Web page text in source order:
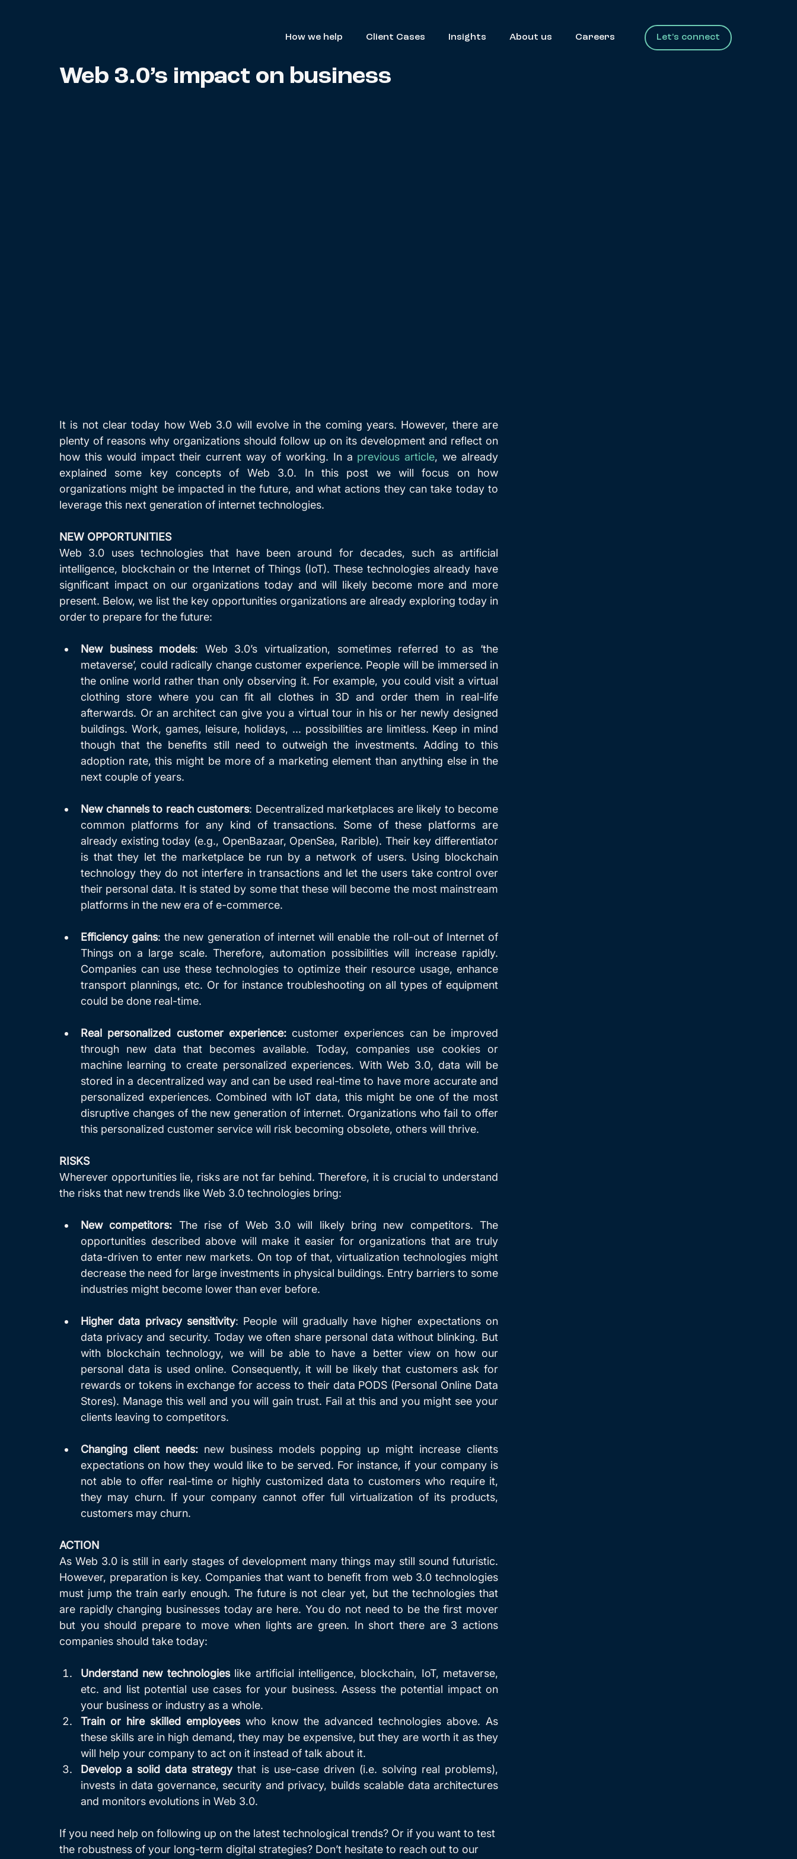
How we help Client Cases Insights About us Careers Let's connect
Web 3.0’s impact on business
It is not clear today how Web 3.0 will evolve in the coming years. However, there are
plenty of reasons why organizations should follow up on its development and reflect on
how this would impact their current way of working. In a previous article, we already
explained some key concepts of Web 3.0. In this post we will focus on how
organizations might be impacted in the future, and what actions they can take today to
leverage this next generation of internet technologies.
NEW OPPORTUNITIES
Web 3.0 uses technologies that have been around for decades, such as artificial
intelligence, blockchain or the Internet of Things (IoT). These technologies already have
significant impact on our organizations today and will likely become more and more
present. Below, we list the key opportunities organizations are already exploring today in
order to prepare for the future:
New business models: Web 3.0’s virtualization, sometimes referred to as ‘the
metaverse’, could radically change customer experience. People will be immersed in
the online world rather than only observing it. For example, you could visit a virtual
clothing store where you can fit all clothes in 3D and order them in real-life
afterwards. Or an architect can give you a virtual tour in his or her newly designed
buildings. Work, games, leisure, holidays, ... possibilities are limitless. Keep in mind
though that the benefits still need to outweigh the investments. Adding to this
adoption rate, this might be more of a marketing element than anything else in the
next couple of years.
New channels to reach customers: Decentralized marketplaces are likely to become
common platforms for any kind of transactions. Some of these platforms are
already existing today (e.g., OpenBazaar, OpenSea, Rarible). Their key differentiator
is that they let the marketplace be run by a network of users. Using blockchain
technology they do not interfere in transactions and let the users take control over
their personal data. It is stated by some that these will become the most mainstream
platforms in the new era of e-commerce.
Efficiency gains: the new generation of internet will enable the roll-out of Internet of
Things on a large scale. Therefore, automation possibilities will increase rapidly.
Companies can use these technologies to optimize their resource usage, enhance
transport plannings, etc. Or for instance troubleshooting on all types of equipment
could be done real-time.
Real personalized customer experience: customer experiences can be improved
through new data that becomes available. Today, companies use cookies or
machine learning to create personalized experiences. With Web 3.0, data will be
stored in a decentralized way and can be used real-time to have more accurate and
personalized experiences. Combined with IoT data, this might be one of the most
disruptive changes of the new generation of internet. Organizations who fail to offer
this personalized customer service will risk becoming obsolete, others will thrive.
RISKS
Wherever opportunities lie, risks are not far behind. Therefore, it is crucial to understand
the risks that new trends like Web 3.0 technologies bring:
New competitors: The rise of Web 3.0 will likely bring new competitors. The
opportunities described above will make it easier for organizations that are truly
data-driven to enter new markets. On top of that, virtualization technologies might
decrease the need for large investments in physical buildings. Entry barriers to some
industries might become lower than ever before.
Higher data privacy sensitivity: People will gradually have higher expectations on
data privacy and security. Today we often share personal data without blinking. But
with blockchain technology, we will be able to have a better view on how our
personal data is used online. Consequently, it will be likely that customers ask for
rewards or tokens in exchange for access to their data PODS (Personal Online Data
Stores). Manage this well and you will gain trust. Fail at this and you might see your
clients leaving to competitors.
Changing client needs: new business models popping up might increase clients
expectations on how they would like to be served. For instance, if your company is
not able to offer real-time or highly customized data to customers who require it,
they may churn. If your company cannot offer full virtualization of its products,
customers may churn.
ACTION
As Web 3.0 is still in early stages of development many things may still sound futuristic.
However, preparation is key. Companies that want to benefit from web 3.0 technologies
must jump the train early enough. The future is not clear yet, but the technologies that
are rapidly changing businesses today are here. You do not need to be the first mover
but you should prepare to move when lights are green. In short there are 3 actions
companies should take today:
Understand new technologies like artificial intelligence, blockchain, IoT, metaverse,
etc. and list potential use cases for your business. Assess the potential impact on
your business or industry as a whole.
Train or hire skilled employees who know the advanced technologies above. As
these skills are in high demand, they may be expensive, but they are worth it as they
will help your company to act on it instead of talk about it.
Develop a solid data strategy that is use-case driven (i.e. solving real problems),
invests in data governance, security and privacy, builds scalable data architectures
and monitors evolutions in Web 3.0.
If you need help on following up on the latest technological trends? Or if you want to test
the robustness of your long-term digital strategies? Don’t hesitate to reach out to our